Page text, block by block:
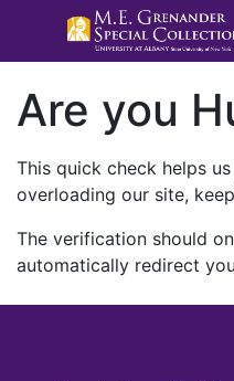
Are you
This quick check helps
overloading our site,
The verification should
automatically redirect